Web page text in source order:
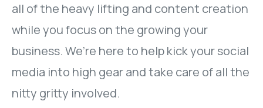
all of the heavy lifting and content creation
while you focus on the growing your
business. We’re here to help kick your social
media into high gear and take care of all the
nitty gritty involved.